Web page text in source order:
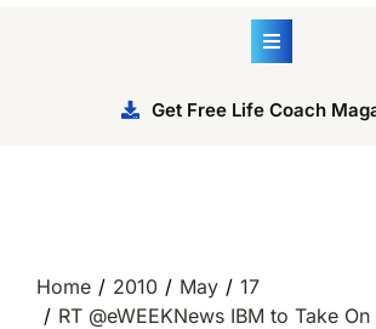
Get Free Life Coach
Home 2010 May
17
RT @eWEEKNews IBM to Take